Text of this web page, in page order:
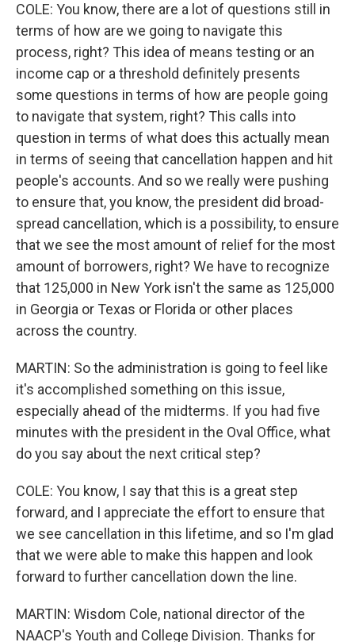
COLE: You know, there are a lot of questions still in
terms of how are we going to navigate this
process, right? This idea of means testing or an
income cap or a threshold definitely presents
some questions in terms of how are people going
to navigate that system, right? This calls into
question in terms of what does this actually mean
in terms of seeing that cancellation happen and hit
people's accounts. And so we really were pushing
to ensure that, you know, the president did broad-
spread cancellation, which is a possibility, to ensure
that we see the most amount of relief for the most
amount of borrowers, right? We have to recognize
that 125,000 in New York isn't the same as 125,000
in Georgia or Texas or Florida or other places
across the country.
MARTIN: So the administration is going to feel like
it's accomplished something on this issue,
especially ahead of the midterms. If you had five
minutes with the president in the Oval Office, what
do you say about the next critical step?
COLE: You know, I say that this is a great step
forward, and I appreciate the effort to ensure that
we see cancellation in this lifetime, and so I'm glad
that we were able to make this happen and look
forward to further cancellation down the line.
MARTIN: Wisdom Cole, national director of the
NAACP's Youth and College Division. Thanks for